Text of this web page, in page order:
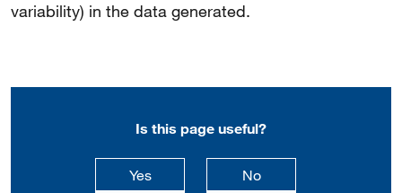
variability) in the data generated.
Is this page useful?
Yesthis page is useful
Nothis page is not